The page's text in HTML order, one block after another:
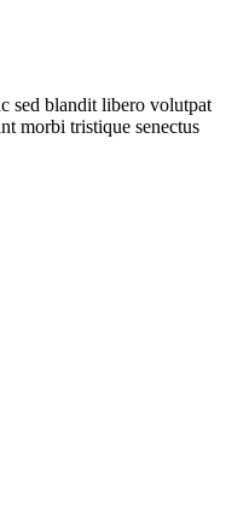
sed blandit libero volutpat
morbi tristique senectus